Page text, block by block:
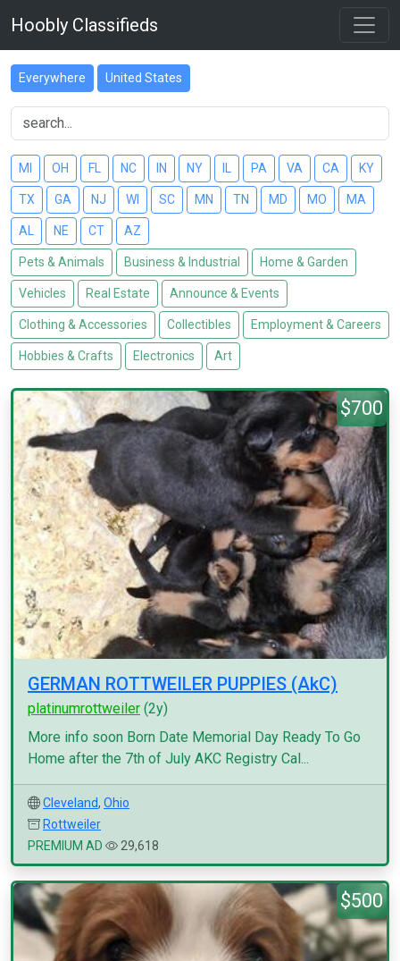
Hoobly Classifieds
Everywhere United States
MI OH FL NC IN NY PA VA CA KY
TX GA NJ WI SC MN TN MD MO MA
AL NE CT AZ
Pets & Animals Business & Industrial Home & Garden
Vehicles Real Estate Announce & Events
Clothing & Accessories Collectibles Employment & Careers
Hobbies & Crafts Electronics Art
$700
GERMAN ROTTWEILER PUPPIES (AkC)
platinumrottweiler (2y)
More info soon Born Date Memorial Day Ready To Go
Home after the 7th of July AKC Registry Cal...
Cleveland, Ohio
Rottweiler
PREMIUM AD
29,618
$500